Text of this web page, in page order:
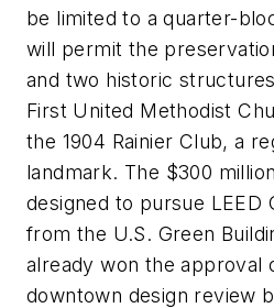
be limited to a quarter-
will permit the
and two historic
First United Methodist
the 1904 Rainier Club, a
landmark. The $300
designed to pursue LEED
from the U.S. Green
already won the approval
downtown design review